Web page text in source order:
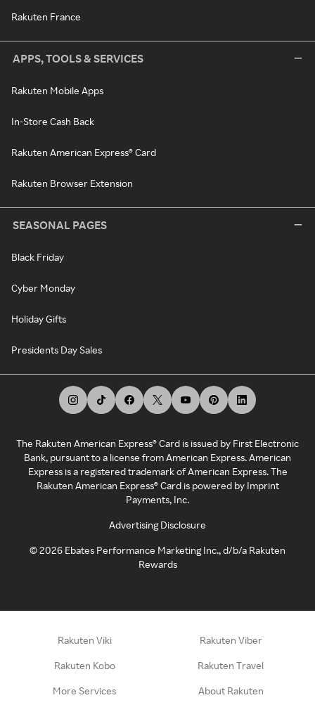
Rakuten France
APPS, TOOLS & SERVICES
Rakuten Mobile Apps
In-Store Cash Back
Rakuten American Express® Card
Rakuten Browser Extension
SEASONAL PAGES
Black Friday
Cyber Monday
Holiday Gifts
Presidents Day Sales
The Rakuten American Express® Card is issued by First Electronic
Bank, pursuant to a license from American Express. American
Express is a registered trademark of American Express. The
Rakuten American Express® Card is powered by Imprint
Payments, Inc.
Advertising Disclosure
©2026 Ebates Performance Marketing Inc., d/b/a Rakuten
Rewards
Rakuten Viki Rakuten Viber
Rakuten Kobo Rakuten Travel
More Services About Rakuten